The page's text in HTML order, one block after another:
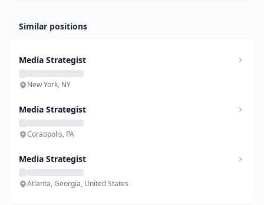
Similar positions
Media Strategist
New York, NY
Media Strategist
Coraopolis, PA
Media Strategist
Atlanta, Georgia, United States